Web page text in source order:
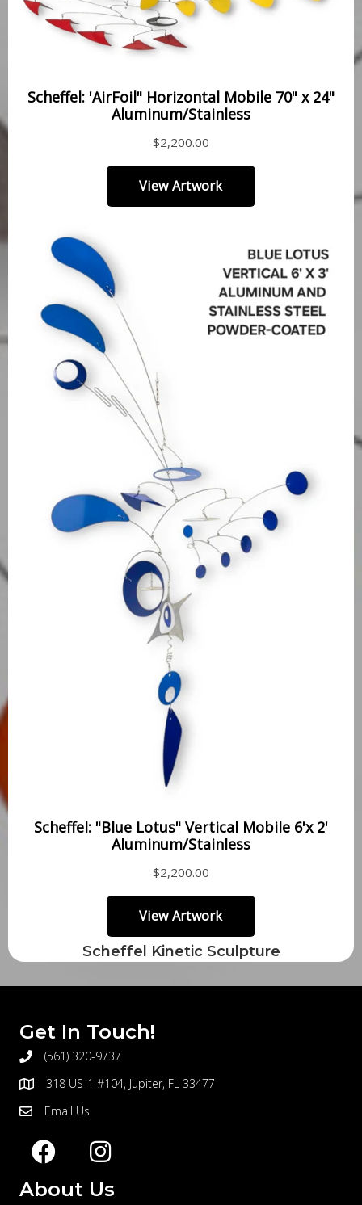
Scheffel Kinetic Sculpture
Get In Touch!
telephone(561) 320-9737
address318 US-1 #104, Jupiter, FL 33477
emailEmail Us
About Us